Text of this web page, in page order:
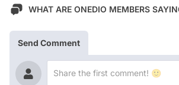
WHAT ARE ONEDIO MEMBERS
Send Comment